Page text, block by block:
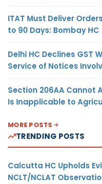
ITAT Must Deliver
to 90 Days: Bombay HC
Delhi HC Declines GST
Service of Notices
Section 206AA Cannot
Is Inapplicable to
MORE POSTS
TRENDING POSTS
Calcutta HC Upholds
NCLT/NCLAT